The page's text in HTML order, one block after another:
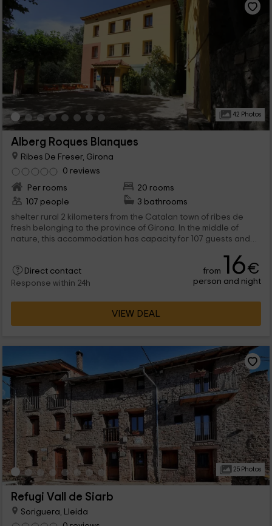
42 Photos
Alberg Roques Blanques
Ribes De Freser, Girona
0 reviews
Per rooms
20 rooms
107 people
3 bathrooms
shelter rural 2 kilometers from the Catalan town of ribes de
fresh belonging to the province of Girona. In the middle of
nature, this accommodation has capacity for 107 guests and
garden.
Direct contact
Response within 24h
from 16€
person and night
VIEW DEAL
25 Photos
Refugi Vall de Siarb
Soriguera, Lleida